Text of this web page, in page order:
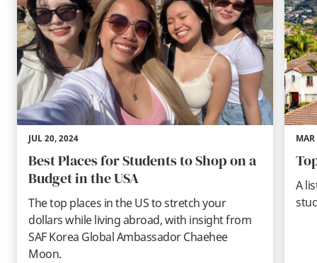
JUL 20, 2024
Best Places for Students to Shop on a
Budget in the USA
The top places in the US to stretch your
dollars while living abroad, with insight from
SAF Korea Global Ambassador Chaehee
Moon.
A